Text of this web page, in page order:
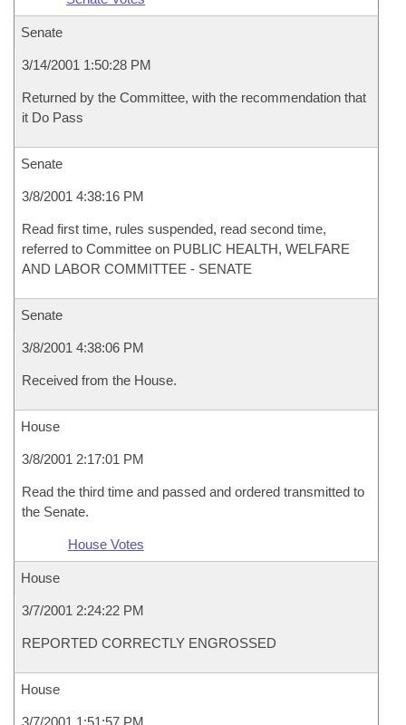
Senate
3/14/2001 1:50:28 PM
Returned by the Committee, with the recommendation that
it Do Pass
Senate
3/8/2001 4:38:16 PM
Read first time, rules suspended, read second time,
referred to Committee on PUBLIC HEALTH, WELFARE
AND LABOR COMMITTEE - SENATE
Senate
3/8/2001 4:38:06 PM
Received from the House.
House
3/8/2001 2:17:01 PM
Read the third time and passed and ordered transmitted to
the Senate.
House Votes
House
3/7/2001 2:24:22 PM
REPORTED CORRECTLY ENGROSSED
House
3/7/2001 1:51:57 PM